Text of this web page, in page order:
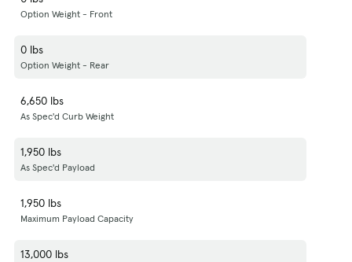
Option Weight - Front
0 lbs
Option Weight - Rear
6,650 lbs
As Spec'd Curb Weight
1,950 lbs
As Spec'd Payload
1,950 lbs
Maximum Payload Capacity
13,000 lbs